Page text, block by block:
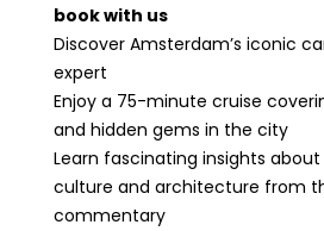
book with us
Discover Amsterdam’s iconic
expert
Enjoy a 75-minute cruise
and hidden gems in the city
Learn fascinating insights
culture and architecture from
commentary